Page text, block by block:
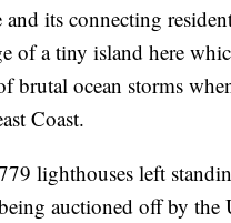
its connecting
of a tiny island here
brutal ocean storms
Coast.
lighthouses left
auctioned off by the